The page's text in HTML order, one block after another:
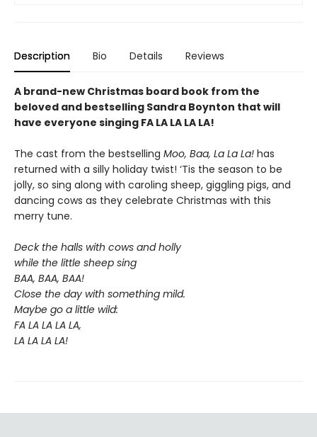
Description Bio Details Reviews
A brand-new Christmas board book from the
beloved and bestselling Sandra Boynton that will
have everyone singing FA LA LA LA LA!
The cast from the bestselling Moo, Baa, La La La! has
returned with a silly holiday twist! ‘Tis the season to be
jolly, so sing along with caroling sheep, giggling pigs, and
dancing cows as they celebrate Christmas with this
merry tune.
Deck the halls with cows and holly
while the little sheep sing
BAA, BAA, BAA!
Close the day with something mild.
Maybe go a little wild:
FA LA LA LA LA,
LA LA LA LA!